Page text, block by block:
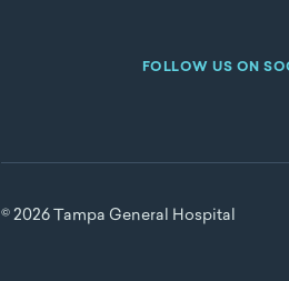
FOLLOW US ON
© 2026 Tampa General Hospital